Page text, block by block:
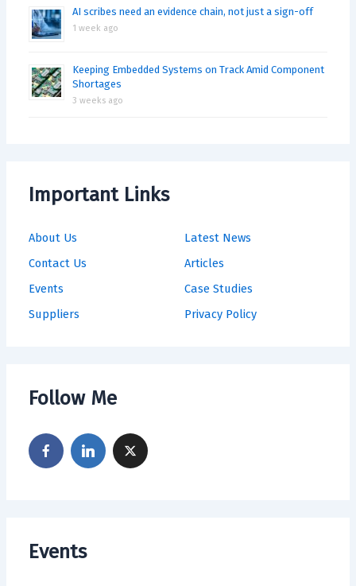
AI scribes need an evidence chain, not just a sign-off
1 week ago
Keeping Embedded Systems on Track Amid Component
Shortages
3 weeks ago
Important Links
About Us
Contact Us
Events
Suppliers
Latest News
Articles
Case Studies
Privacy Policy
Follow Me
Events